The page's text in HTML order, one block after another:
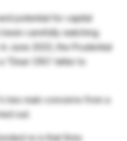
potential for capital
been carefully watching
June 2023, the Prudential
“Dear CRO’ letter to
two main concerns from a
out.
re is that firms